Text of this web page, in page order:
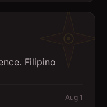
Filipino
Aug 1